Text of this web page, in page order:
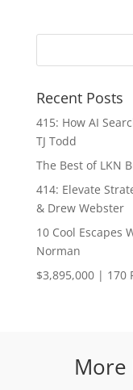
Recent Posts
415: How AI
TJ Todd
The Best of LKN
414: Elevate
& Drew Webster
10 Cool Escapes
Norman
$3,895,000 | 170
More